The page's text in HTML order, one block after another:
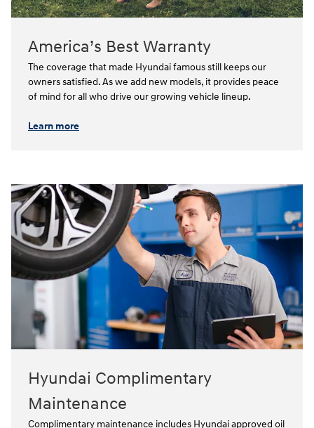
America’s Best Warranty
The coverage that made Hyundai famous still keeps our
owners satisfied. As we add new models, it provides peace
of mind for all who drive our growing vehicle lineup.⁠
Learn more
Hyundai Complimentary
Maintenance
Complimentary maintenance includes Hyundai approved oil